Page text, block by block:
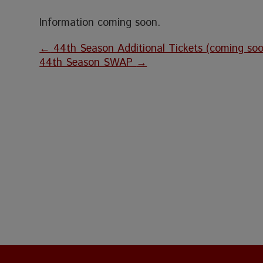
Information coming soon.
←44th Season Additional Tickets (coming
44th Season SWAP→